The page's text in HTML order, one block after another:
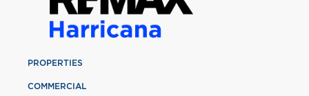
PROPERTIES
COMMERCIAL